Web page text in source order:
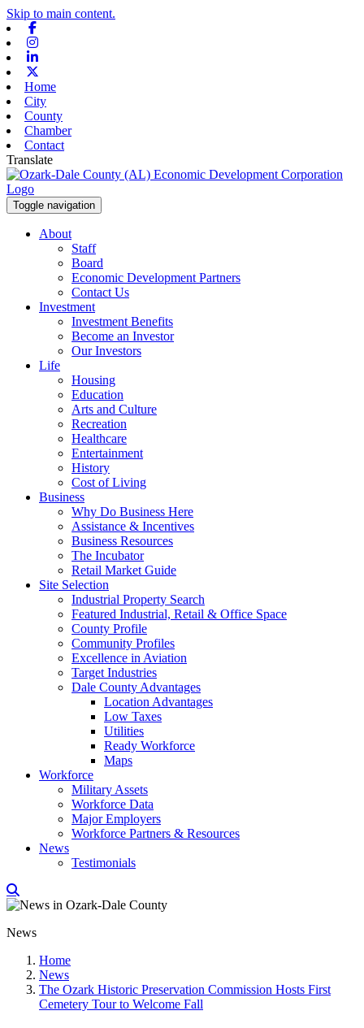
Skip to main content.
Home
City
County
Chamber
Contact
Translate
Toggle navigation
About
Staff
Board
Economic Development Partners
Contact Us
Investment
Investment Benefits
Become an Investor
Our Investors
Life
Housing
Education
Arts and Culture
Recreation
Healthcare
Entertainment
History
Cost of Living
Business
Why Do Business Here
Assistance & Incentives
Business Resources
The Incubator
Retail Market Guide
Site Selection
Industrial Property Search
Featured Industrial, Retail & Office Space
County Profile
Community Profiles
Excellence in Aviation
Target Industries
Dale County Advantages
Location Advantages
Low Taxes
Utilities
Ready Workforce
Maps
Workforce
Military Assets
Workforce Data
Major Employers
Workforce Partners & Resources
News
Testimonials
News
Home
News
The Ozark Historic Preservation Commission Hosts First
Cemetery Tour to Welcome Fall